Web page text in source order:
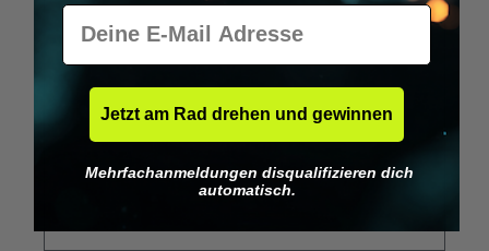
E-Mail
Jetzt am Rad drehen und gewinnen
Mehrfachanmeldungen disqualifizieren dich
automatisch.